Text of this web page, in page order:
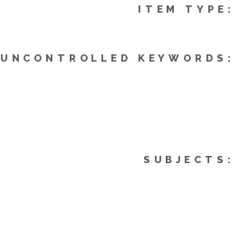
ITEM TYPE:
UNCONTROLLED KEYWORDS:
SUBJECTS: